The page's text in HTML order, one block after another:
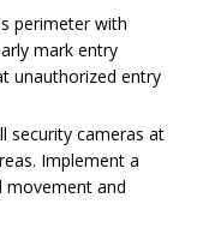
perimeter with
mark entry
unauthorized entry
security cameras at
Implement a
movement and